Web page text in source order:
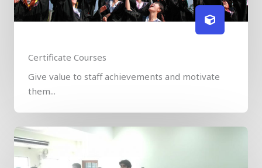
Certificate Courses
Give value to staff achievements and motivate
them...